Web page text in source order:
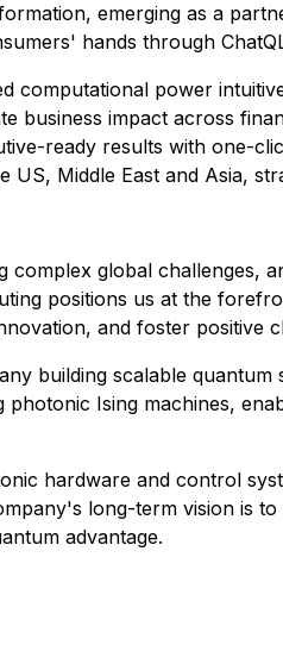
emerging as a
hands through
power
business impact across
ready results with one-
Middle East and Asia,
global
positions us at the
and foster positive
building scalable
Ising machines,
hardware and control
long-term vision is
advantage.